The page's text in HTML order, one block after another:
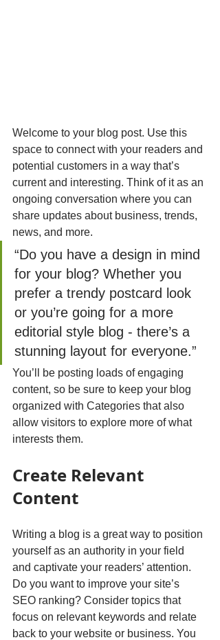
Welcome to your blog post. Use this
space to connect with your readers and
potential customers in a way that’s
current and interesting. Think of it as an
ongoing conversation where you can
share updates about business, trends,
news, and more.
“Do you have a design in mind
for your blog? Whether you
prefer a trendy postcard look
or you’re going for a more
editorial style blog - there’s a
stunning layout for everyone.”
You’ll be posting loads of engaging
content, so be sure to keep your blog
organized with Categories that also
allow visitors to explore more of what
interests them.
Create Relevant
Content
Writing a blog is a great way to position
yourself as an authority in your field
and captivate your readers’ attention.
Do you want to improve your site’s
SEO ranking? Consider topics that
focus on relevant keywords and relate
back to your website or business. You